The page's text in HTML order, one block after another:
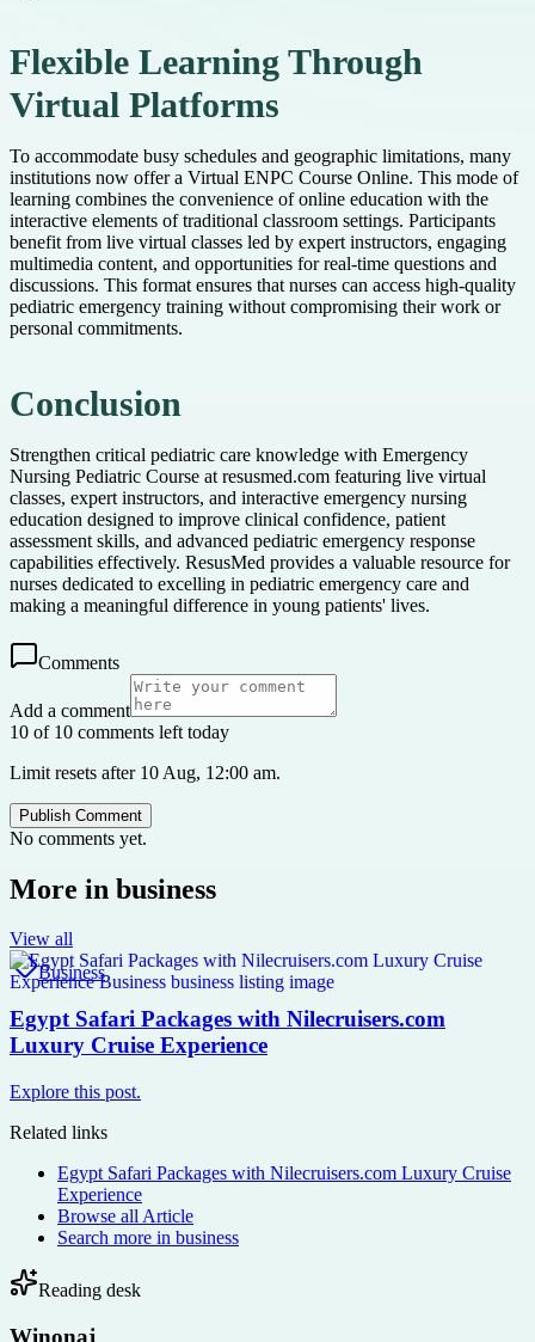
Flexible Learning Through
Virtual Platforms
To accommodate busy schedules and geographic limitations, many
institutions now offer a Virtual ENPC Course Online. This mode of
learning combines the convenience of online education with the
interactive elements of traditional classroom settings. Participants
benefit from live virtual classes led by expert instructors, engaging
multimedia content, and opportunities for real-time questions and
discussions. This format ensures that nurses can access high-quality
pediatric emergency training without compromising their work or
personal commitments.
Conclusion
Strengthen critical pediatric care knowledge with Emergency
Nursing Pediatric Course at resusmed.com featuring live virtual
classes, expert instructors, and interactive emergency nursing
education designed to improve clinical confidence, patient
assessment skills, and advanced pediatric emergency response
capabilities effectively. ResusMed provides a valuable resource for
nurses dedicated to excelling in pediatric emergency care and
making a meaningful difference in young patients' lives.
Comments
Add a comment
10 of 10 comments left today
Limit resets after 10 Aug, 12:00 am.
Publish Comment
No comments yet.
More in business
View all
Business
Egypt Safari Packages with Nilecruisers.com
Luxury Cruise Experience
Explore this post.
Related links
Egypt Safari Packages with Nilecruisers.com Luxury Cruise
Experience
Browse all Article
Search more in business
Reading desk
Winonaj